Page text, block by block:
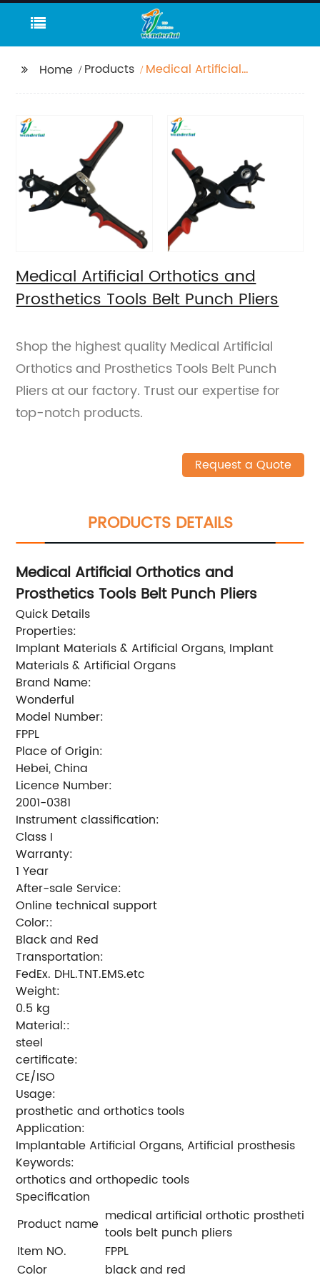
Home Products
Medical Artificial
Punch Pliers
Medical Artificial Orthotics and
Prosthetics Tools Belt Punch Pliers
Shop the highest quality Medical Artificial
Orthotics and Prosthetics Tools Belt Punch
Pliers at our factory. Trust our expertise for
top-notch products.
Request a Quote
PRODUCTS DETAILS
Medical Artificial Orthotics and
Prosthetics Tools Belt Punch Pliers
Quick Details
Properties:
Implant Materials & Artificial Organs, Implant
Materials & Artificial Organs
Brand Name:
Wonderful
Model Number:
FPPL
Place of Origin:
Hebei, China
Licence Number:
2001-0381
Instrument classification:
Class I
Warranty:
1 Year
After-sale Service:
Online technical support
Color::
Black and Red
Transportation:
FedEx. DHL.TNT.EMS.etc
Weight:
0.5 kg
Material::
steel
certificate:
CE/ISO
Usage:
prosthetic and orthotics tools
Application:
Implantable Artificial Organs, Artificial prosthesis
Keywords:
orthotics and orthopedic tools
Specification
Product name medical artificial orthotic prosthetic
tools belt punch pliers
Item NO.
FPPL
Color
black and red